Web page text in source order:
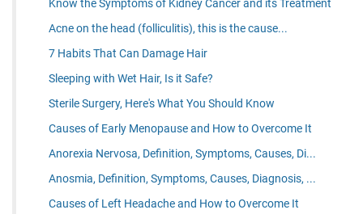
Know the Symptoms of Kidney Cancer and its Treatment
Acne on the head (folliculitis), this is the cause...
7 Habits That Can Damage Hair
Sleeping with Wet Hair, Is it Safe?
Sterile Surgery, Here's What You Should Know
Causes of Early Menopause and How to Overcome It
Anorexia Nervosa, Definition, Symptoms, Causes, Di...
Anosmia, Definition, Symptoms, Causes, Diagnosis, ...
Causes of Left Headache and How to Overcome It